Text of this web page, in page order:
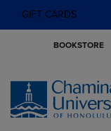
GIFT CARDS
BOOKSTORE